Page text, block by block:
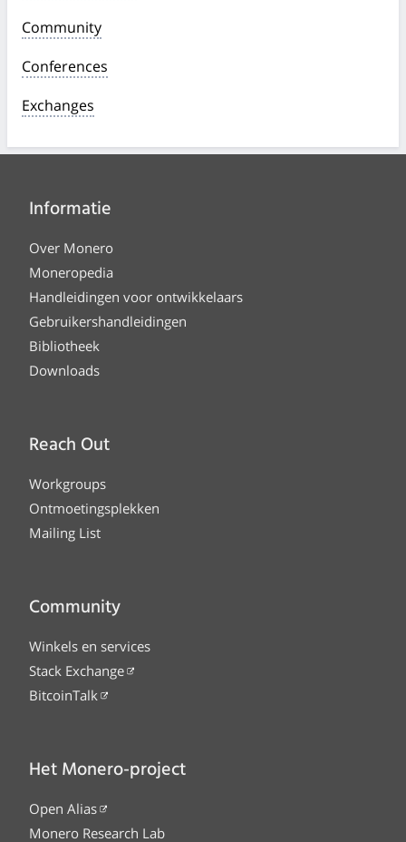
Community
Conferences
Exchanges
Informatie
Over Monero
Moneropedia
Handleidingen voor ontwikkelaars
Gebruikershandleidingen
Bibliotheek
Downloads
Reach Out
Workgroups
Ontmoetingsplekken
Mailing List
Community
Winkels en services
Stack Exchange
BitcoinTalk
Het Monero-project
Open Alias
Monero Research Lab